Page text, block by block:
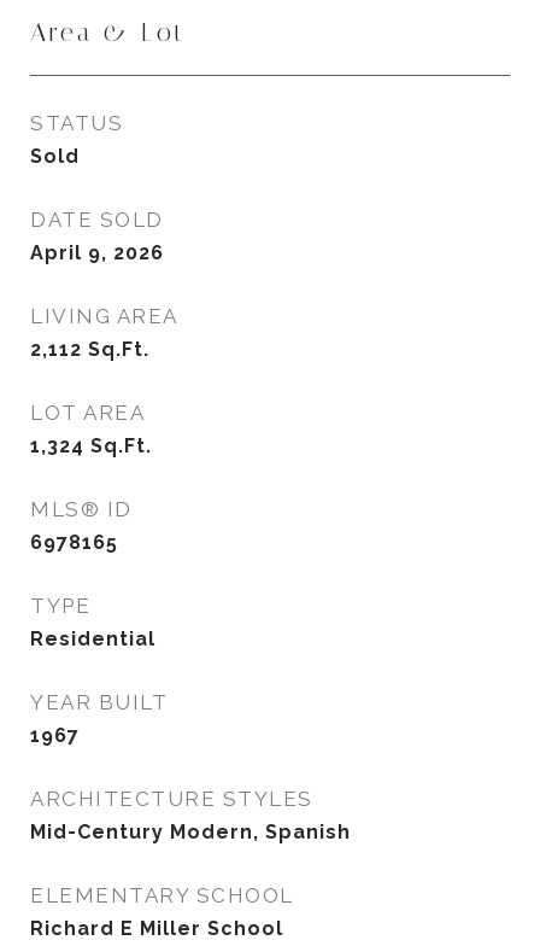
Area & Lot
STATUS
Sold
DATE SOLD
April 9, 2026
LIVING AREA
2,112 Sq.Ft.
LOT AREA
1,324 Sq.Ft.
MLS® ID
6978165
TYPE
Residential
YEAR BUILT
1967
ARCHITECTURE STYLES
Mid-Century Modern, Spanish
ELEMENTARY SCHOOL
Richard E Miller School